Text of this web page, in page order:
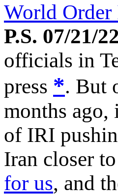
World Order
P.S. 07/21/
officials in
press *. But
months
of IRI
Iran closer to
for us, and